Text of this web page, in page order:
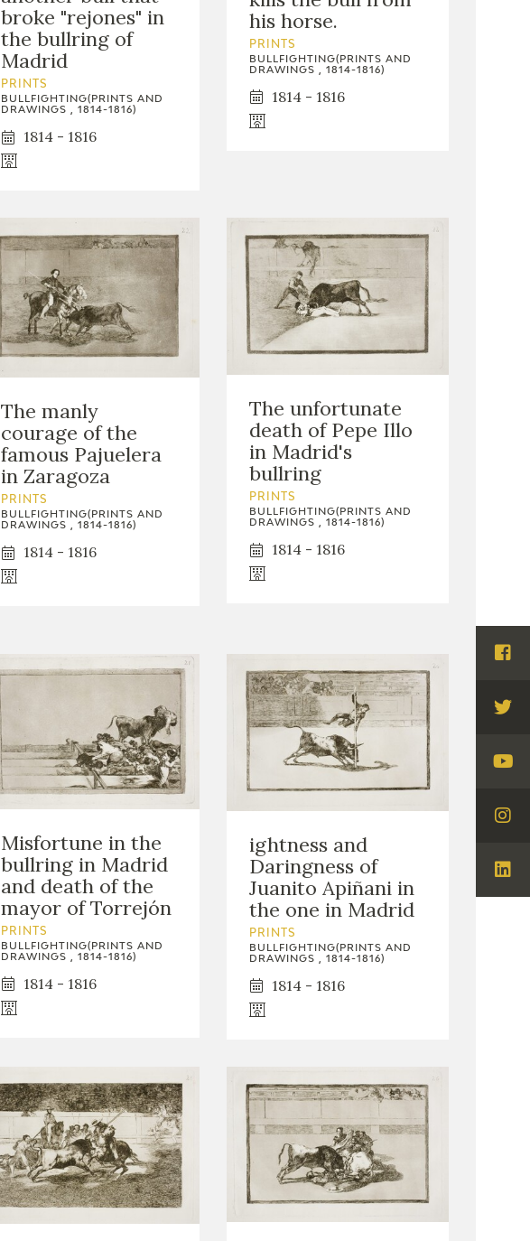
broke "rejones" in
the bullring of
Madrid
PRINTS
BULLFIGHTING(PRINTS AND
DRAWINGS , 1814-1816)
1814 - 1816
his horse.
PRINTS
BULLFIGHTING(PRINTS AND
DRAWINGS , 1814-1816)
1814 - 1816
The manly
courage of the
famous Pajuelera
in Zaragoza
PRINTS
BULLFIGHTING(PRINTS AND
DRAWINGS , 1814-1816)
1814 - 1816
The unfortunate
death of Pepe Illo
in Madrid's
bullring
PRINTS
BULLFIGHTING(PRINTS AND
DRAWINGS , 1814-1816)
1814 - 1816
Misfortune in the
bullring in Madrid
and death of the
mayor of Torrejón
PRINTS
BULLFIGHTING(PRINTS AND
DRAWINGS , 1814-1816)
1814 - 1816
ightness and
Daringness of
Juanito Apiñani in
the one in Madrid
PRINTS
BULLFIGHTING(PRINTS AND
DRAWINGS , 1814-1816)
1814 - 1816